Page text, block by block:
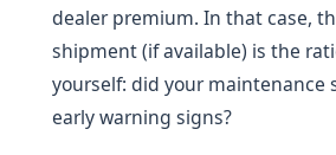
dealer premium. In that case,
shipment (if available) is the
yourself: did your maintenance
early warning signs?